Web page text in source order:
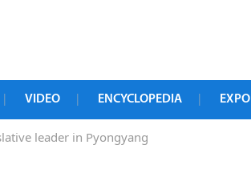
VIDEO ENCYCLOPEDIA EXPO
leader in Pyongyang